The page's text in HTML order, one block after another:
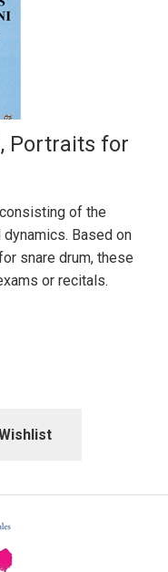
Portraits for
of the
Based on
snare drum, these
or recitals.